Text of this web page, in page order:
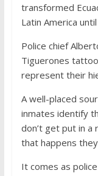
transformed
Latin America
Police chief
Tiguerones
represent their
A well-placed
inmates identify
don’t get put in a
that happens
It comes as